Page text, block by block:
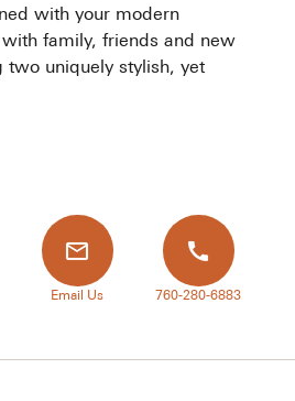
with your modern
family, friends and new
two uniquely stylish, yet
Email Us 760-280-6883